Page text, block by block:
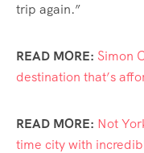
trip again.”
READ MORE: Simon
destination that’s
READ MORE: Not
time city with